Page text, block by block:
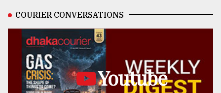
COURIER CONVERSATIONS
Youtube